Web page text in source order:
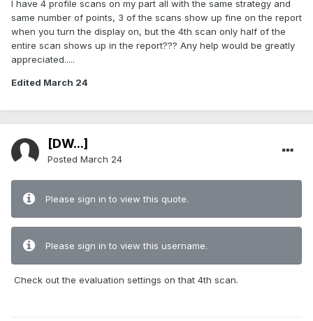
I have 4 profile scans on my part all with the same strategy and
same number of points, 3 of the scans show up fine on the report
when you turn the display on, but the 4th scan only half of the
entire scan shows up in the report??? Any help would be greatly
appreciated.....
Edited March 24
[DW...]
Posted March 24
Please sign in to view this quote.
Please sign in to view this username.
Check out the evaluation settings on that 4th scan.